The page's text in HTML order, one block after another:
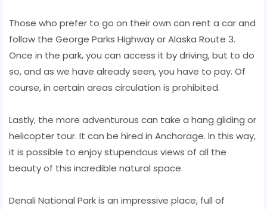
Those who prefer to go on their own can rent a car and
follow the George Parks Highway or Alaska Route 3.
Once in the park, you can access it by driving, but to do
so, and as we have already seen, you have to pay. Of
course, in certain areas circulation is prohibited.
Lastly, the more adventurous can take a hang gliding or
helicopter tour. It can be hired in Anchorage. In this way,
it is possible to enjoy stupendous views of all the
beauty of this incredible natural space.
Denali National Park is an impressive place, full of